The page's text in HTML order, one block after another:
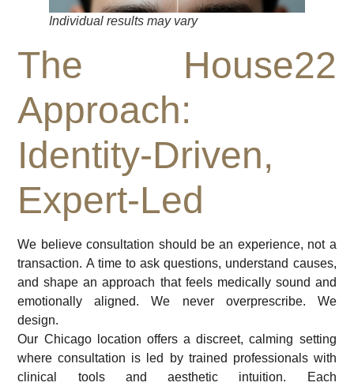
Individual results may vary
The House22
Approach:
Identity-Driven,
Expert-Led
We believe consultation should be an experience, not a
transaction. A time to ask questions, understand causes,
and shape an approach that feels medically sound and
emotionally aligned. We never overprescribe. We
design.
Our Chicago location offers a discreet, calming setting
where consultation is led by trained professionals with
clinical tools and aesthetic intuition. Each